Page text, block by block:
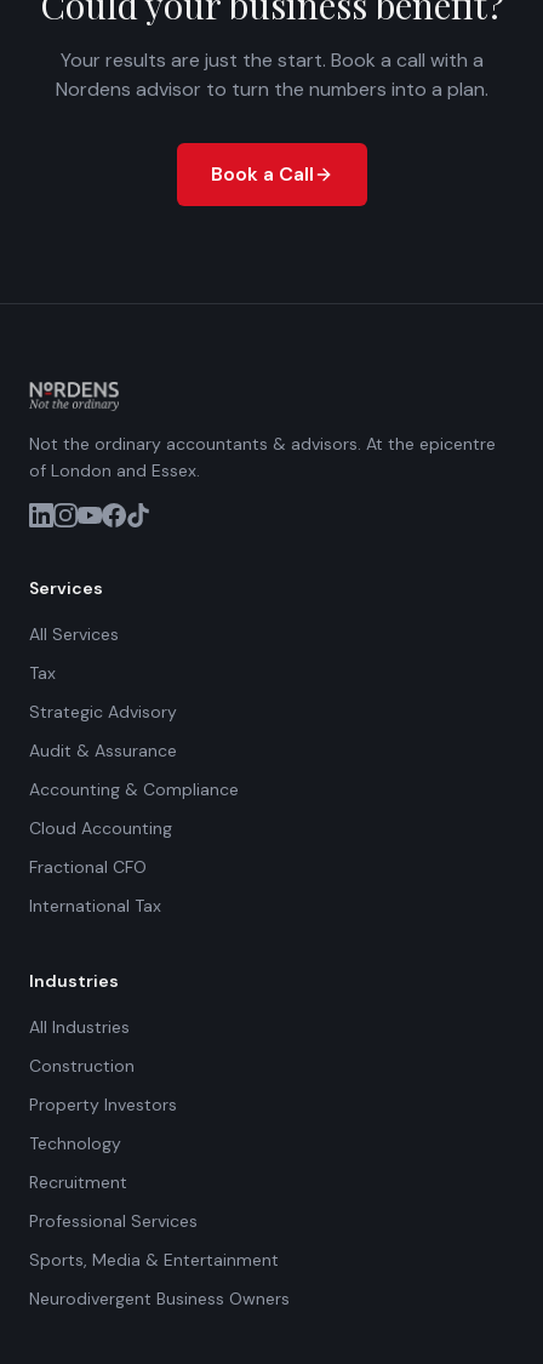
Your results are just the start. Book a call with a
Nordens advisor to turn the numbers into a plan.
Book a Call
Not the ordinary accountants & advisors. At the epicentre
of London and Essex.
Services
All Services
Tax
Strategic Advisory
Audit & Assurance
Accounting & Compliance
Cloud Accounting
Fractional CFO
International Tax
Industries
All Industries
Construction
Property Investors
Technology
Recruitment
Professional Services
Sports, Media & Entertainment
Neurodivergent Business Owners